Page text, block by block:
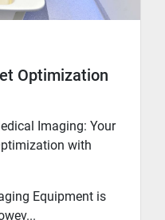
Optimization
Imaging: Your
with
Equipment is